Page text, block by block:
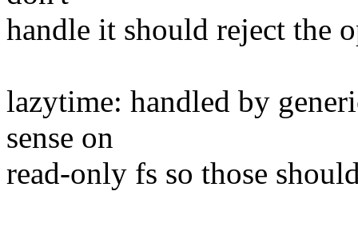
handle it should reject the
lazytime: handled by
sense on
read-only fs so those